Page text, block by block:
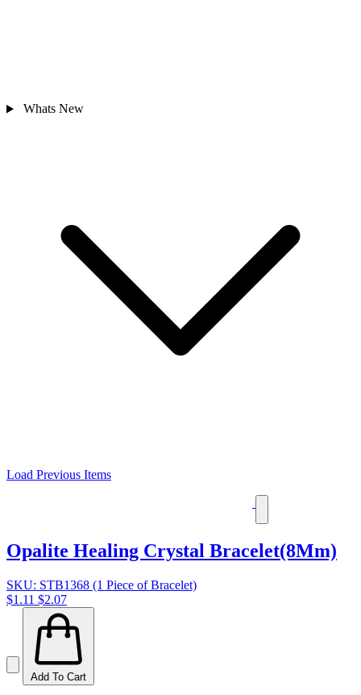
Whats New
Load Previous Items
Opalite Healing Crystal Bracelet(8Mm)
SKU: STB1368 (1 Piece of Bracelet)
$1.11 $2.07
Add To Cart